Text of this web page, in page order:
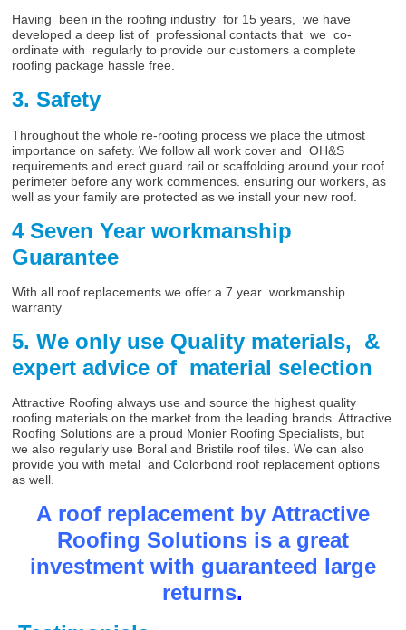
Having been in the roofing industry for 15 years, we have
developed a deep list of professional contacts that we co-
ordinate with regularly to provide our customers a complete
roofing package hassle free.
3. Safety
Throughout the whole re-roofing process we place the utmost
importance on safety. We follow all work cover and OH&S
requirements and erect guard rail or scaffolding around your roof
perimeter before any work commences. ensuring our workers, as
well as your family are protected as we install your new roof.
4 Seven Year workmanship
Guarantee
With all roof replacements we offer a 7 year workmanship
warranty
5. We only use Quality materials, &
expert advice of material selection
Attractive Roofing always use and source the highest quality
roofing materials on the market from the leading brands. Attractive
Roofing Solutions are a proud Monier Roofing Specialists, but
we also regularly use Boral and Bristile roof tiles. We can also
provide you with metal and Colorbond roof replacement options
as well.
A roof replacement by Attractive
Roofing Solutions is a great
investment with guaranteed large
returns.